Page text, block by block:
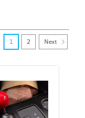
1 2 Next